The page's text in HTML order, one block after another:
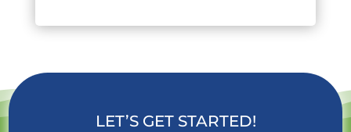
LET’S GET STARTED!